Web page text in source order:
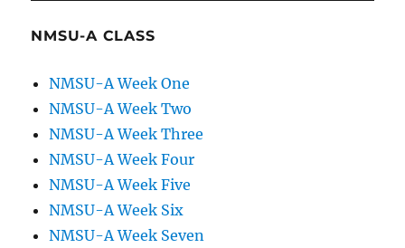
NMSU-A CLASS
NMSU-A Week One
NMSU-A Week Two
NMSU-A Week Three
NMSU-A Week Four
NMSU-A Week Five
NMSU-A Week Six
NMSU-A Week Seven